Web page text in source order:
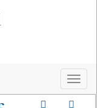
Toggle